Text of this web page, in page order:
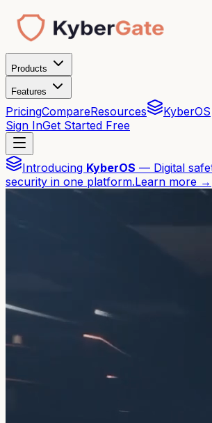
Products
Features
PricingCompareResources
KyberOS
Sign InGet Started Free
Introducing KyberOS — Digital
security in one platform.Learn more →